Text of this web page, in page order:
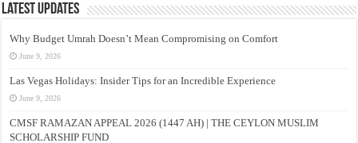
Latest Updates
Why Budget Umrah Doesn’t Mean Compromising on Comfort
June 9, 2026
Las Vegas Holidays: Insider Tips for an Incredible Experience
June 9, 2026
CMSF RAMAZAN APPEAL 2026 (1447 AH) | THE CEYLON MUSLIM
SCHOLARSHIP FUND